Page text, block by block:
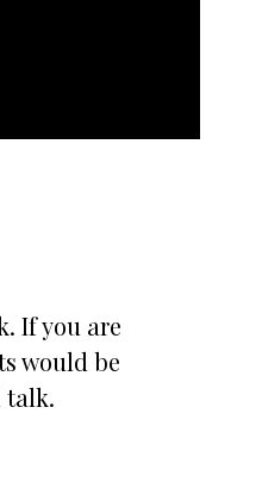
If you are
would be
talk.